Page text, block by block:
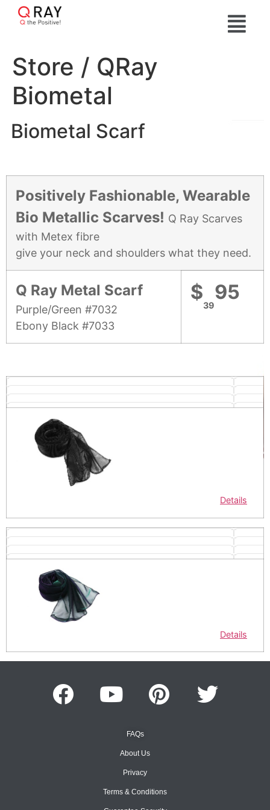
Store / QRay
Biometal
Biometal Scarf
Positively Fashionable, Wearable
Bio Metallic Scarves! Q Ray Scarves
with Metex fibre
give your neck and shoulders what they need.
Q Ray Metal Scarf
Purple/Green #7032
Ebony Black #7033
$
39
95
Details
Details
FAQs
About Us
Privacy
Terms & Conditions